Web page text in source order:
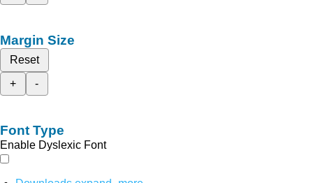
Margin Size
Reset
+
-
Font Type
Enable Dyslexic Font